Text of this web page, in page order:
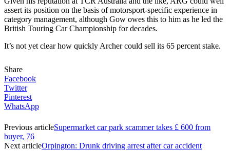
assert its position on the basis of motorsport-specific experience in
category management, although Gow owes this to him as he led the
British Touring Car Championship for decades.
It’s not yet clear how quickly Archer could sell its 65 percent stake.
Share
Facebook
Twitter
Pinterest
WhatsApp
Previous articleSupermarket car park scammer takes £ 600 from
buyer, 76
Next articleOrpington: Drunk driving arrest after car accident